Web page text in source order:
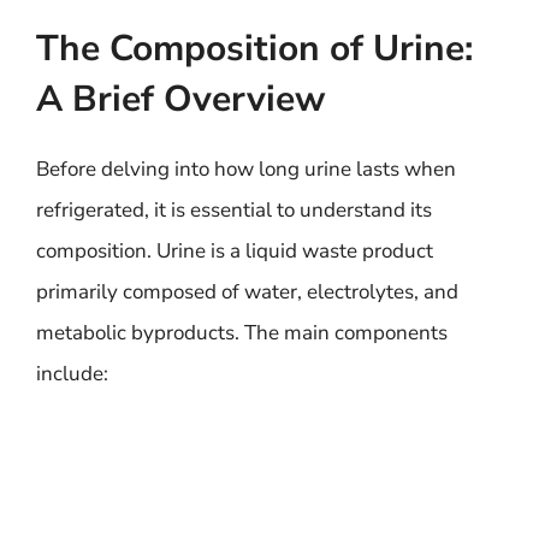
The Composition of Urine:
A Brief Overview
Before delving into how long urine lasts when
refrigerated, it is essential to understand its
composition. Urine is a liquid waste product
primarily composed of water, electrolytes, and
metabolic byproducts. The main components
include: